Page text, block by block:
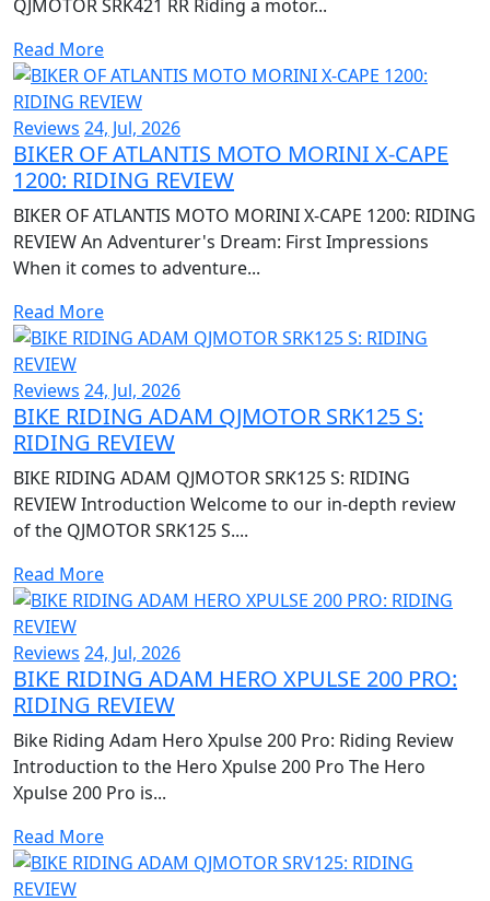
QJMOTOR SRK421 RR Riding a motor...
Read More
Reviews 24, Jul, 2026
BIKER OF ATLANTIS MOTO MORINI X-CAPE
1200: RIDING REVIEW
BIKER OF ATLANTIS MOTO MORINI X-CAPE 1200: RIDING
REVIEW An Adventurer's Dream: First Impressions
When it comes to adventure...
Read More
Reviews 24, Jul, 2026
BIKE RIDING ADAM QJMOTOR SRK125 S:
RIDING REVIEW
BIKE RIDING ADAM QJMOTOR SRK125 S: RIDING
REVIEW Introduction Welcome to our in-depth review
of the QJMOTOR SRK125 S....
Read More
Reviews 24, Jul, 2026
BIKE RIDING ADAM HERO XPULSE 200 PRO:
RIDING REVIEW
Bike Riding Adam Hero Xpulse 200 Pro: Riding Review
Introduction to the Hero Xpulse 200 Pro The Hero
Xpulse 200 Pro is...
Read More